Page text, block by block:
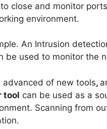
close and monitor
environment.
An Intrusion
be used to monitor the
advanced of new tools,
tool can be used as a
Scanning from